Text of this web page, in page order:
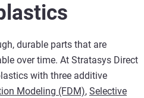
durable parts that are
over time. At Stratasys Direct
with three additive
Modeling (FDM), Selective